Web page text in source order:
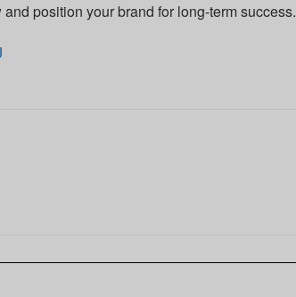
position your brand for long-term success.